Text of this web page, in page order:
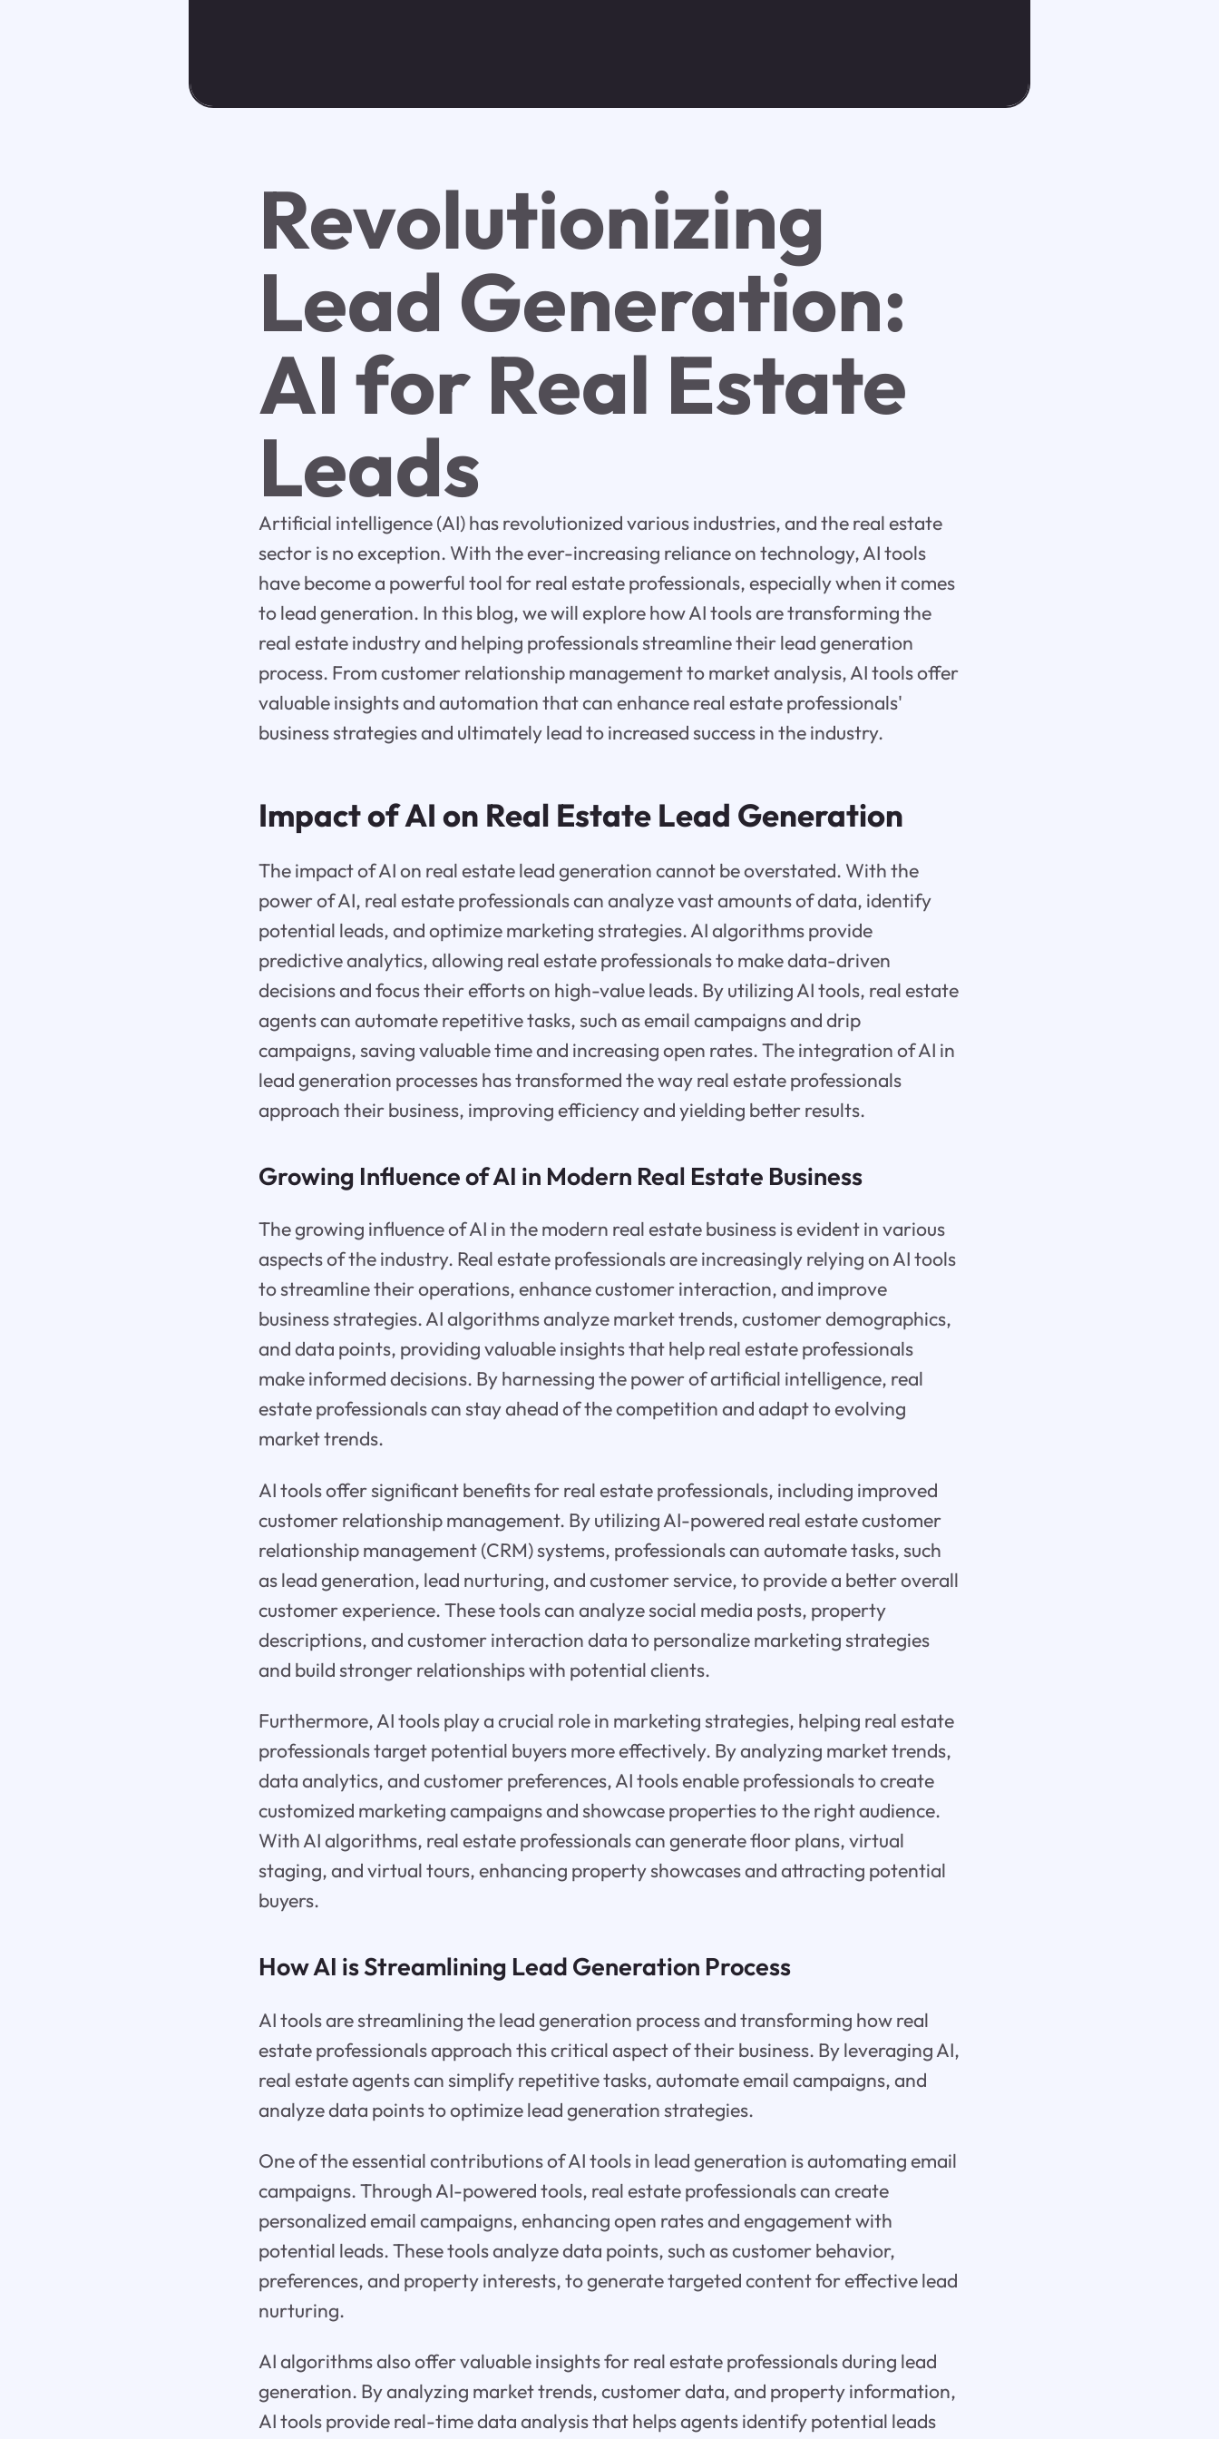
Revolutionizing
Lead Generation:
AI for Real Estate
Leads
Artificial intelligence (AI) has revolutionized various industries, and the real estate
sector is no exception. With the ever-increasing reliance on technology, AI tools
have become a powerful tool for real estate professionals, especially when it comes
to lead generation. In this blog, we will explore how AI tools are transforming the
real estate industry and helping professionals streamline their lead generation
process. From customer relationship management to market analysis, AI tools offer
valuable insights and automation that can enhance real estate professionals'
business strategies and ultimately lead to increased success in the industry.
Impact of AI on Real Estate Lead Generation
The impact of AI on real estate lead generation cannot be overstated. With the
power of AI, real estate professionals can analyze vast amounts of data, identify
potential leads, and optimize marketing strategies. AI algorithms provide
predictive analytics, allowing real estate professionals to make data-driven
decisions and focus their efforts on high-value leads. By utilizing AI tools, real estate
agents can automate repetitive tasks, such as email campaigns and drip
campaigns, saving valuable time and increasing open rates. The integration of AI in
lead generation processes has transformed the way real estate professionals
approach their business, improving efficiency and yielding better results.
Growing Influence of AI in Modern Real Estate Business
The growing influence of AI in the modern real estate business is evident in various
aspects of the industry. Real estate professionals are increasingly relying on AI tools
to streamline their operations, enhance customer interaction, and improve
business strategies. AI algorithms analyze market trends, customer demographics,
and data points, providing valuable insights that help real estate professionals
make informed decisions. By harnessing the power of artificial intelligence, real
estate professionals can stay ahead of the competition and adapt to evolving
market trends.
AI tools offer significant benefits for real estate professionals, including improved
customer relationship management. By utilizing AI-powered real estate customer
relationship management (CRM) systems, professionals can automate tasks, such
as lead generation, lead nurturing, and customer service, to provide a better overall
customer experience. These tools can analyze social media posts, property
descriptions, and customer interaction data to personalize marketing strategies
and build stronger relationships with potential clients.
Furthermore, AI tools play a crucial role in marketing strategies, helping real estate
professionals target potential buyers more effectively. By analyzing market trends,
data analytics, and customer preferences, AI tools enable professionals to create
customized marketing campaigns and showcase properties to the right audience.
With AI algorithms, real estate professionals can generate floor plans, virtual
staging, and virtual tours, enhancing property showcases and attracting potential
buyers.
How AI is Streamlining Lead Generation Process
AI tools are streamlining the lead generation process and transforming how real
estate professionals approach this critical aspect of their business. By leveraging AI,
real estate agents can simplify repetitive tasks, automate email campaigns, and
analyze data points to optimize lead generation strategies.
One of the essential contributions of AI tools in lead generation is automating email
campaigns. Through AI-powered tools, real estate professionals can create
personalized email campaigns, enhancing open rates and engagement with
potential leads. These tools analyze data points, such as customer behavior,
preferences, and property interests, to generate targeted content for effective lead
nurturing.
AI algorithms also offer valuable insights for real estate professionals during lead
generation. By analyzing market trends, customer data, and property information,
AI tools provide real-time data analysis that helps agents identify potential leads